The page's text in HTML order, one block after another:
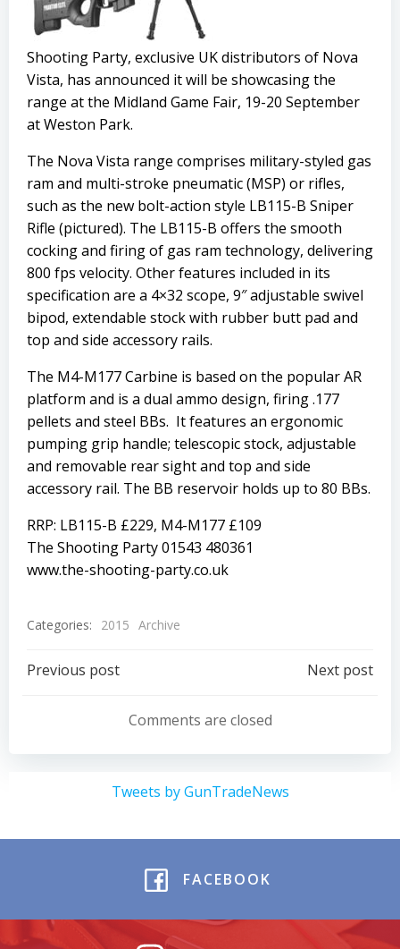
Shooting Party, exclusive UK distributors of Nova
Vista, has announced it will be showcasing the
range at the Midland Game Fair, 19-20 September
at Weston Park.
The Nova Vista range comprises military-styled gas
ram and multi-stroke pneumatic (MSP) or rifles,
such as the new bolt-action style LB115-B Sniper
Rifle (pictured). The LB115-B offers the smooth
cocking and firing of gas ram technology, delivering
800 fps velocity. Other features included in its
specification are a 4×32 scope, 9″ adjustable swivel
bipod, extendable stock with rubber butt pad and
top and side accessory rails.
The M4-M177 Carbine is based on the popular AR
platform and is a dual ammo design, firing .177
pellets and steel BBs. It features an ergonomic
pumping grip handle; telescopic stock, adjustable
and removable rear sight and top and side
accessory rail. The BB reservoir holds up to 80 BBs.
RRP: LB115-B £229, M4-M177 £109
The Shooting Party 01543 480361
www.the-shooting-party.co.uk
Categories: 2015 Archive
Post
navigation
Previous post
navigation
Next post
Comments are closed
Tweets by GunTradeNews
FACEBOOK